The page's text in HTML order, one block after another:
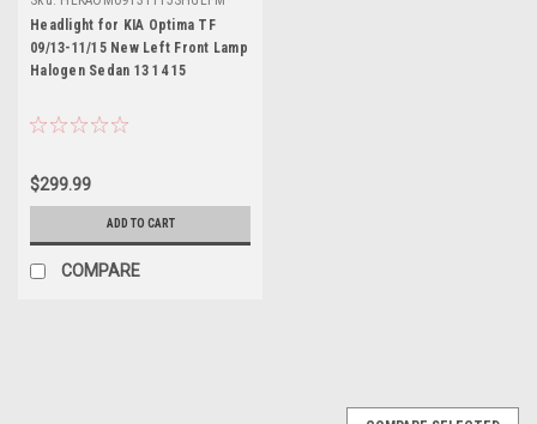
Headlight for KIA Optima TF
09/13-11/15 New Left Front Lamp
Halogen Sedan 13 14 15
$299.99
ADD TO CART
COMPARE